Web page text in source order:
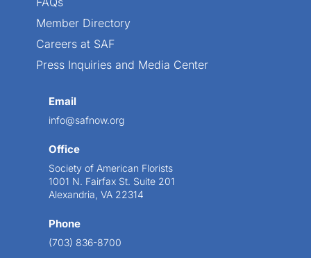
Member Directory
Careers at SAF
Press Inquiries and Media Center
Email
info@safnow.org
Office
Society of American Florists
1001 N. Fairfax St. Suite 201
Alexandria, VA 22314
Phone
(703) 836-8700